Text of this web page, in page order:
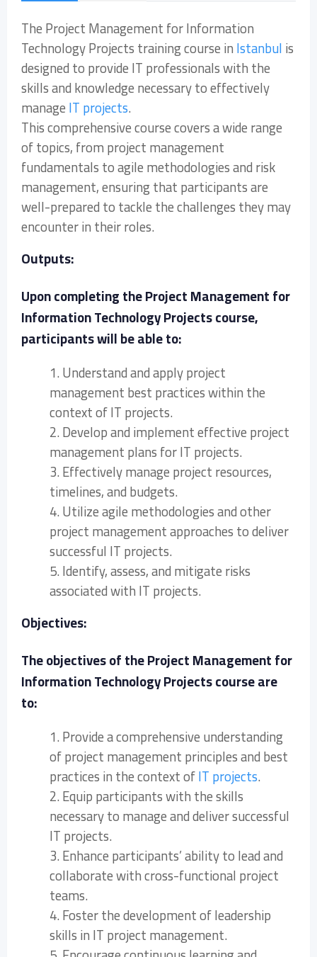
The Project Management for Information
Technology Projects training course inIstanbulis
designed to provide IT professionals with the
skills and knowledge necessary to effectively
manageIT projects.
This comprehensive course covers a wide range
of topics, from project management
fundamentals to agile methodologies and risk
management, ensuring that participants are
well-prepared to tackle the challenges they may
encounter in their roles.
Outputs:
Upon completing the Project Management for
Information Technology Projects course,
participants will be able to:
1. Understand and apply project
management best practices within the
context of IT projects.
2. Develop and implement effective project
management plans for IT projects.
3. Effectively manage project resources,
timelines, and budgets.
4. Utilize agile methodologies and other
project management approaches to deliver
successful IT projects.
5. Identify, assess, and mitigate risks
associated with IT projects.
Objectives:
The objectives of the Project Management for
Information Technology Projects course are
to:
1. Provide a comprehensive understanding
of project management principles and best
practices in the context ofIT projects.
2. Equip participants with the skills
necessary to manage and deliver successful
IT projects.
3. Enhance participants’ ability to lead and
collaborate with cross-functional project
teams.
4. Foster the development of leadership
skills in IT project management.